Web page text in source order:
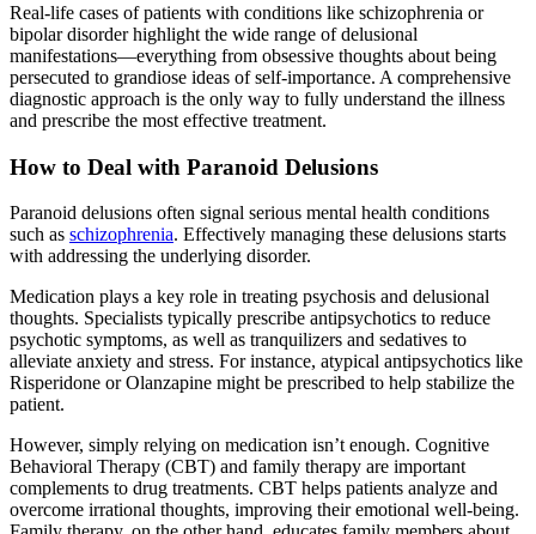
Real-life cases of patients with conditions like schizophrenia or
bipolar disorder highlight the wide range of delusional
manifestations—everything from obsessive thoughts about being
persecuted to grandiose ideas of self-importance. A comprehensive
diagnostic approach is the only way to fully understand the illness
and prescribe the most effective treatment.
How to Deal with Paranoid Delusions
Paranoid delusions often signal serious mental health conditions
such as schizophrenia. Effectively managing these delusions starts
with addressing the underlying disorder.
Medication plays a key role in treating psychosis and delusional
thoughts. Specialists typically prescribe antipsychotics to reduce
psychotic symptoms, as well as tranquilizers and sedatives to
alleviate anxiety and stress. For instance, atypical antipsychotics like
Risperidone or Olanzapine might be prescribed to help stabilize the
patient.
However, simply relying on medication isn’t enough. Cognitive
Behavioral Therapy (CBT) and family therapy are important
complements to drug treatments. CBT helps patients analyze and
overcome irrational thoughts, improving their emotional well-being.